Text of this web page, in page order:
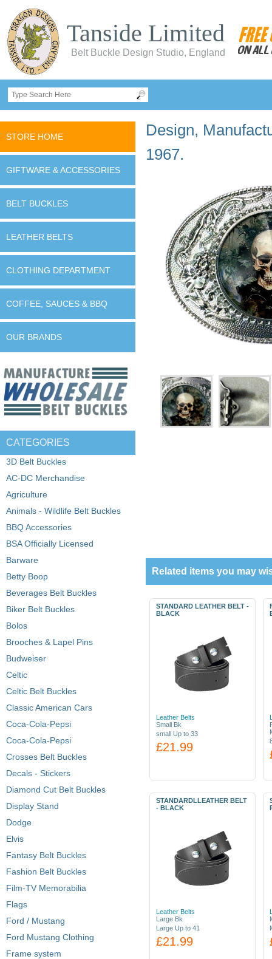
Tanside Limited
Belt Buckle Design Studio, England
STORE HOME
GIFTWARE & ACCESSORIES
BELT BUCKLES
LEATHER BELTS
CLOTHING DEPARTMENT
COFFEE, SAUCES & BBQ
OUR BRANDS
CATEGORIES
3D Belt Buckles
AC-DC Merchandise
Agriculture
Animals - Wildlife Belt Buckles
BBQ Accessories
BSA Officially Licensed
Barware
Betty Boop
Beverages Belt Buckles
Biker Belt Buckles
Bolos
Brooches & Lapel Pins
Budweiser
Celtic
Celtic Belt Buckles
Classic American Cars
Coca-Cola-Pepsi
Coca-Cola-Pepsi
Crosses Belt Buckles
Decals - Stickers
Diamond Cut Belt Buckles
Display Stand
Dodge
Elvis
Fantasy Belt Buckles
Fashion Belt Buckles
Film-TV Memorabilia
Flags
Ford / Mustang
Ford Mustang Clothing
Frame system
Design,
1967.
Related items you may
STANDARD LEATHER BELT -
BLACK
Leather Belts
Small Bk
small Up to 33
£21.99
STANDARDLLEATHER BELT
- BLACK
Leather Belts
Large Bk
Large Up to 41
£21.99